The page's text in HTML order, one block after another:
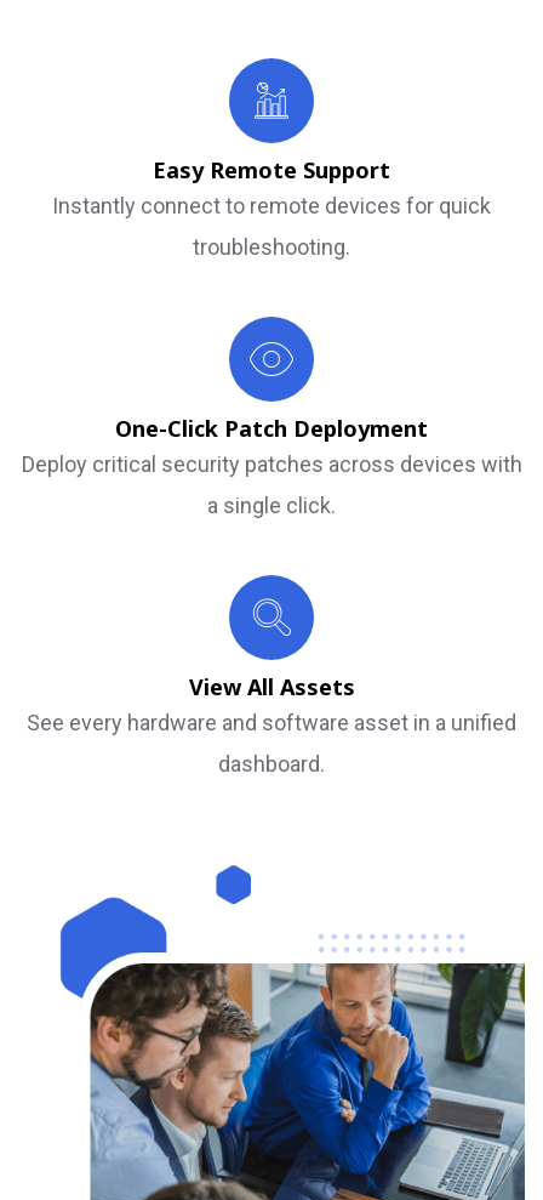
Easy Remote Support
Instantly connect to remote devices for quick
troubleshooting.
One-Click Patch Deployment
Deploy critical security patches across devices with
a single click.
View All Assets
See every hardware and software asset in a unified
dashboard.